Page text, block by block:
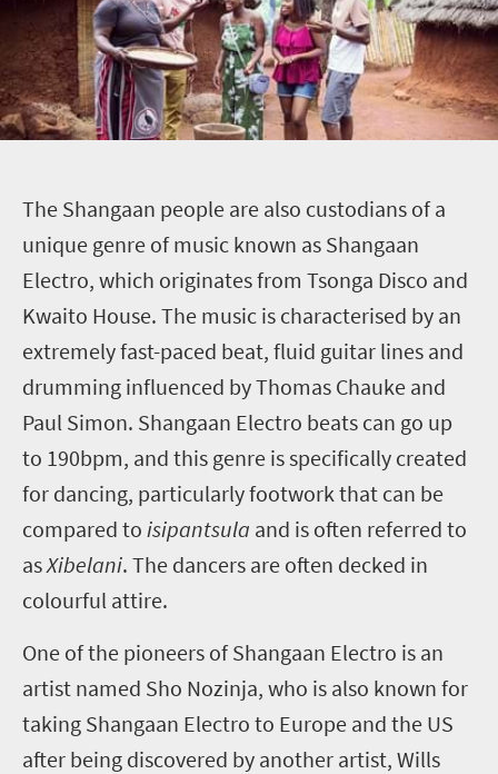
The Shangaan people are also custodians of a
unique genre of music known as Shangaan
Electro, which originates from Tsonga Disco and
Kwaito House. The music is characterised by an
extremely fast-paced beat, fluid guitar lines and
drumming influenced by Thomas Chauke and
Paul Simon. Shangaan Electro beats can go up
to 190bpm, and this genre is specifically created
for dancing, particularly footwork that can be
compared to isipantsula and is often referred to
asXibelani. The dancers are often decked in
colourful attire.
One of the pioneers of Shangaan Electro is an
artist named Sho Nozinja, who is also known for
taking Shangaan Electro to Europe and the US
after being discovered by another artist, Wills